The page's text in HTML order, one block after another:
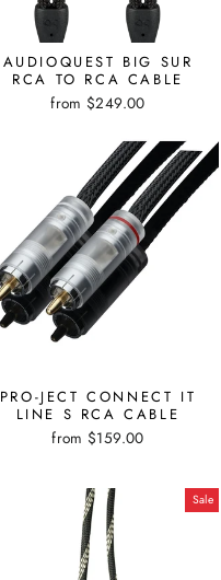
AUDIOQUEST BIG SUR
RCA TO RCA CABLE
from $249.00
PRO-JECT CONNECT IT
LINE S RCA CABLE
from $159.00
Sale